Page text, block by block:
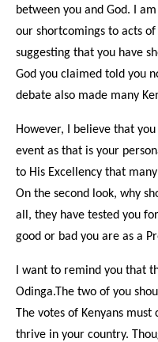
between you and God. I
our shortcomings to acts
suggesting that you have
God you claimed told you
debate also made many
However, I believe that
event as that is your
to His Excellency that
On the second look, why
all, they have tested you
good or bad you are as a
I want to remind you that
Odinga.The two of you
The votes of Kenyans
thrive in your country.